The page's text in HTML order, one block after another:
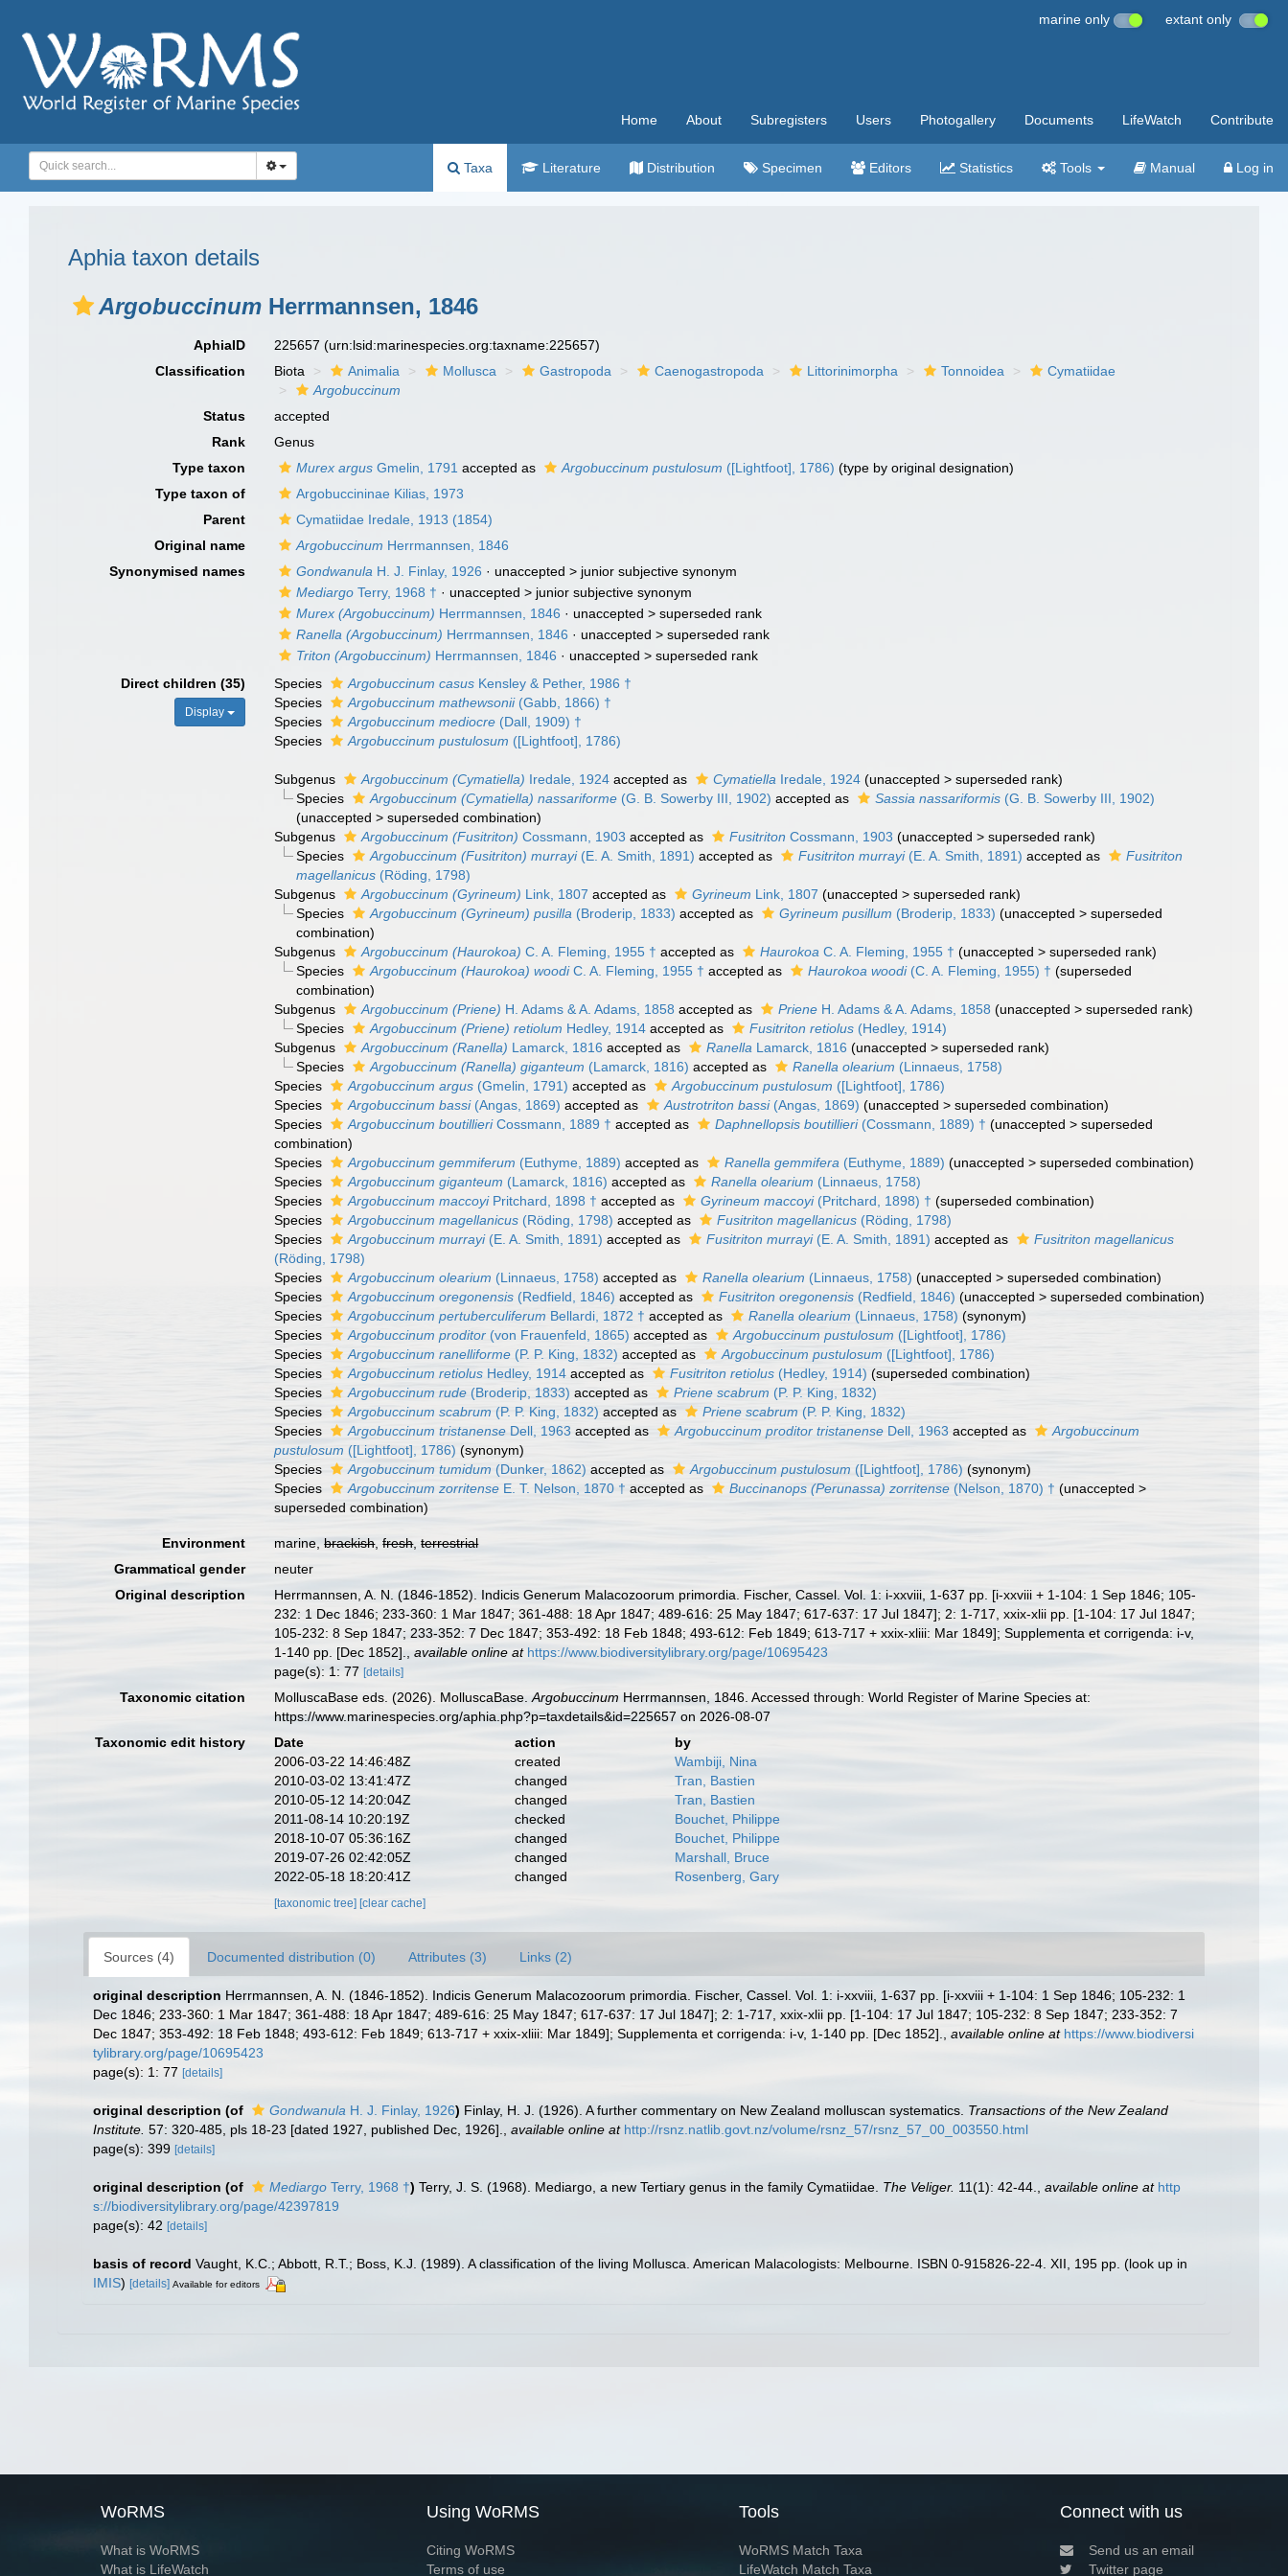
marine only extant only
Home About Subregisters Users Photogallery Documents LifeWatch Contribute
Taxa Literature Distribution Specimen Editors Statistics Tools Manual Log in
Aphia taxon details
Argobuccinum Herrmannsen, 1846
AphiaID 225657(urn:lsid:marinespecies.org:taxname:225657)
Classification
Biota Animalia Mollusca Gastropoda Caenogastropoda Littorinimorpha Tonnoidea
Cymatiidae
Argobuccinum
Status
accepted
Rank
Genus
Type taxon
Murex argus Gmelin, 1791 accepted as Argobuccinum pustulosum ([Lightfoot], 1786) (type by original designation)
Type taxon of
Argobuccininae Kilias, 1973
Parent
Cymatiidae Iredale, 1913 (1854)
Original name
Argobuccinum Herrmannsen, 1846
Synonymised names
Gondwanula H. J. Finlay, 1926 · unaccepted > junior subjective synonym
Mediargo Terry, 1968 † · unaccepted > junior subjective synonym
Murex (Argobuccinum) Herrmannsen, 1846 · unaccepted >superseded rank
Ranella (Argobuccinum) Herrmannsen, 1846 · unaccepted >superseded rank
Triton (Argobuccinum) Herrmannsen, 1846 · unaccepted >superseded rank
Direct children (35)
Display
Species Argobuccinum casus Kensley & Pether, 1986 †
Species
Argobuccinum mathewsonii(Gabb, 1866) †
Species
Argobuccinum mediocre (Dall, 1909) †
Species
Argobuccinum pustulosum ([Lightfoot], 1786)
Subgenus Argobuccinum (Cymatiella) Iredale, 1924 accepted as Cymatiella Iredale, 1924 (unaccepted >superseded rank)
Species
Argobuccinum (Cymatiella) nassariforme(G. B. Sowerby III, 1902) accepted as Sassia nassariformis(G. B. Sowerby III, 1902)
(unaccepted > superseded combination)
Subgenus
Argobuccinum (Fusitriton) Cossmann, 1903 accepted as Fusitriton Cossmann, 1903 (unaccepted >superseded rank)
Species
Argobuccinum (Fusitriton) murrayi(E. A. Smith, 1891) accepted as Fusitriton murrayi(E. A. Smith, 1891) accepted as
Fusitriton
magellanicus(Röding, 1798)
Subgenus
Argobuccinum (Gyrineum) Link, 1807 accepted as Gyrineum Link, 1807 (unaccepted >superseded rank)
Species
Argobuccinum (Gyrineum) pusilla (Broderip, 1833) accepted as Gyrineum pusillum (Broderip, 1833) (unaccepted > superseded
combination)
Subgenus
Argobuccinum (Haurokoa) C. A. Fleming, 1955 † accepted as Haurokoa C. A. Fleming, 1955 † (unaccepted >superseded rank)
Species
Argobuccinum (Haurokoa) woodiC. A. Fleming, 1955 † accepted as Haurokoa woodi(C. A. Fleming, 1955) † (superseded
combination)
Subgenus
Argobuccinum (Priene) H. Adams & A. Adams, 1858 accepted as Priene H. Adams & A. Adams, 1858 (unaccepted >superseded rank)
Species
Argobuccinum (Priene) retiolum Hedley, 1914accepted as Fusitriton retiolus(Hedley, 1914)
Subgenus
Argobuccinum (Ranella) Lamarck, 1816 accepted as Ranella Lamarck, 1816 (unaccepted >superseded rank)
Species
Argobuccinum (Ranella) giganteum (Lamarck, 1816) accepted as Ranella olearium (Linnaeus, 1758)
Species
Argobuccinum argus (Gmelin, 1791) accepted as Argobuccinum pustulosum ([Lightfoot], 1786)
Species
Argobuccinum bassi(Angas, 1869) accepted as Austrotriton bassi(Angas, 1869) (unaccepted >superseded combination)
Species
Argobuccinum boutillieriCossmann, 1889 † accepted as Daphnellopsis boutillieri(Cossmann, 1889) † (unaccepted >superseded
combination)
Species
Argobuccinum gemmiferum (Euthyme, 1889) accepted as Ranella gemmifera (Euthyme, 1889) (unaccepted >superseded combination)
Species
Argobuccinum giganteum (Lamarck, 1816) accepted as Ranella olearium (Linnaeus, 1758)
Species
Argobuccinum maccoyiPritchard, 1898 † accepted as Gyrineum maccoyi(Pritchard, 1898) † (superseded combination)
Species
Argobuccinum magellanicus (Röding, 1798) accepted as Fusitriton magellanicus (Röding, 1798)
Species
Argobuccinum murrayi(E. A. Smith, 1891) accepted as Fusitriton murrayi(E. A. Smith, 1891) accepted as
Fusitriton magellanicus
(Röding, 1798)
Species
Argobuccinum olearium (Linnaeus, 1758) accepted as Ranella olearium (Linnaeus, 1758) (unaccepted >superseded combination)
Species
Argobuccinum oregonensis (Redfield, 1846) accepted as Fusitriton oregonensis (Redfield, 1846) (unaccepted >superseded combination)
Species
Argobuccinum pertuberculiferum Bellardi, 1872 † accepted as Ranella olearium (Linnaeus, 1758) (synonym)
Species
Argobuccinum proditor (von Frauenfeld, 1865) accepted as Argobuccinum pustulosum ([Lightfoot], 1786)
Species
Argobuccinum ranelliforme (P. P. King, 1832) accepted as Argobuccinum pustulosum ([Lightfoot], 1786)
Species
Argobuccinum retiolus Hedley, 1914 accepted as Fusitriton retiolus (Hedley, 1914) (superseded combination)
Species
Argobuccinum rude (Broderip, 1833) accepted as Priene scabrum (P. P. King, 1832)
Species
Argobuccinum scabrum (P. P. King, 1832) accepted as Priene scabrum (P. P. King, 1832)
Species
Argobuccinum tristanense Dell, 1963 accepted as Argobuccinum proditor tristanense Dell, 1963 accepted as
Argobuccinum
pustulosum ([Lightfoot], 1786) (synonym)
Species
Argobuccinum tumidum (Dunker, 1862) accepted as Argobuccinum pustulosum ([Lightfoot], 1786) (synonym)
Species
Argobuccinum zorritense E. T. Nelson, 1870 † accepted as Buccinanops (Perunassa) zorritense (Nelson, 1870) † (unaccepted >
superseded combination)
Environment marine,brackish,fresh,terrestrial
Grammatical gender
neuter
Original description
Herrmannsen, A. N. (1846-1852). Indicis Generum Malacozoorum primordia. Fischer, Cassel. Vol. 1: i-xxviii, 1-637 pp. [i-xxviii + 1-104: 1 Sep 1846; 105-
232: 1 Dec 1846; 233-360: 1 Mar 1847; 361-488: 18 Apr 1847; 489-616: 25 May 1847; 617-637: 17 Jul 1847]; 2: 1-717, xxix-xlii pp. [1-104: 17 Jul 1847;
105-232: 8 Sep 1847; 233-352: 7 Dec 1847; 353-492: 18 Feb 1848; 493-612: Feb 1849; 613-717 + xxix-xliii: Mar 1849]; Supplementa et corrigenda: i-v,
1-140 pp. [Dec 1852].
,available online at https://www.biodiversitylibrary.org/page/10695423
page(s): 1: 77[details]
Taxonomic citation MolluscaBase eds. (2026). MolluscaBase.Argobuccinum Herrmannsen, 1846. Accessed through: World Register of Marine Species at:
https://www.marinespecies.org/aphia.php?p=taxdetails&id=225657 on 2026-08-07
Taxonomic edit history
Date action
by
2006-03-22 14:46:48Z
created
Wambiji, Nina
2010-03-02 13:41:47Z
changed
Tran, Bastien
2010-05-12 14:20:04Z
changed
Tran, Bastien
2011-08-14 10:20:19Z
checked
Bouchet, Philippe
2018-10-07 05:36:16Z
changed
Bouchet, Philippe
2019-07-26 02:42:05Z
changed
Marshall, Bruce
2022-05-18 18:20:41Z
changed Rosenberg, Gary
[taxonomic tree] [clear cache]
Sources (4) Documented distribution (0) Attributes (3) Links (2)
original description Herrmannsen, A. N. (1846-1852). Indicis Generum Malacozoorum primordia. Fischer, Cassel. Vol. 1: i-xxviii, 1-637 pp. [i-xxviii + 1-104: 1 Sep 1846; 105-232: 1
Dec 1846; 233-360: 1 Mar 1847; 361-488: 18 Apr 1847; 489-616: 25 May 1847; 617-637: 17 Jul 1847]; 2: 1-717, xxix-xlii pp. [1-104: 17 Jul 1847; 105-232: 8 Sep 1847; 233-352: 7
Dec 1847; 353-492: 18 Feb 1848; 493-612: Feb 1849; 613-717 + xxix-xliii: Mar 1849]; Supplementa et corrigenda: i-v, 1-140 pp. [Dec 1852].
available online at https://www.biodiversi
tylibrary.org/page/10695423
page(s): 1: 77 [details]
original description (of Gondwanula H. J. Finlay, 1926) Finlay, H. J. (1926). A further commentary on New Zealand molluscan systematics. Transactions of the New Zealand
Institute. 57: 320-485, pls 18-23 [dated 1927, published Dec, 1926]. available online at http://rsnz.natlib.govt.nz/volume/rsnz_57/rsnz_57_00_003550.html
page(s): 399 [details]
original description (of Mediargo Terry, 1968 †) Terry, J. S. (1968). Mediargo, a new Tertiary genus in the family Cymatiidae. The Veliger. 11(1): 42-44. available online at http
s://biodiversitylibrary.org/page/42397819
page(s): 42 [details]
basis of record Vaught, K.C.; Abbott, R.T.; Boss, K.J. (1989). A classification of the living Mollusca. American Malacologists: Melbourne. ISBN 0-915826-22-4. XII, 195 pp. (look up in
IMIS) [details] Available for editors
WoRMS
What is WoRMS
What is LifeWatch
Using WoRMS
Citing WoRMS
Terms of use
Tools
WoRMS Match Taxa
LifeWatch Match Taxa
Connect with us
Send us an email
Twitter page